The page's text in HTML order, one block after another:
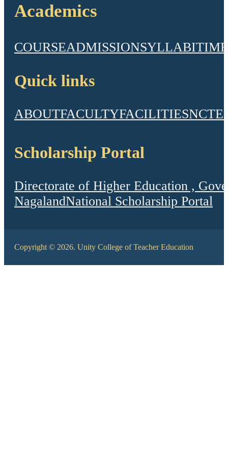
Academics
COURSEADMISSIONSYLLABI
Quick links
ABOUTFACULTYFACILITIESNCTE
Scholarship Portal
Directorate of Higher Education ,
NagalandNational Scholarship Portal
Copyright © 2026. Unity College of Teacher Education